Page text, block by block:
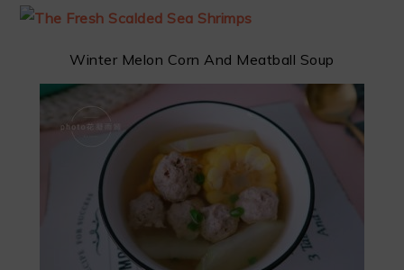
Winter Melon Corn And Meatball Soup